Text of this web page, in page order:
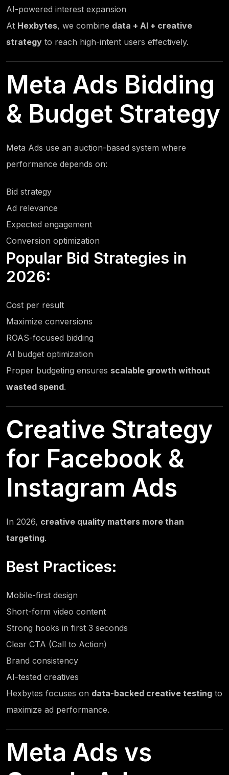
AI-powered interest expansion
At Hexbytes, we combine data + AI + creative
strategy to reach high-intent users effectively.
Meta Ads Bidding
& Budget Strategy
Meta Ads use an auction-based system where
performance depends on:
Bid strategy
Ad relevance
Expected engagement
Conversion optimization
Popular Bid Strategies in
2026:
Cost per result
Maximize conversions
ROAS-focused bidding
AI budget optimization
Proper budgeting ensures scalable growth without
wasted spend.
Creative Strategy
for Facebook &
Instagram Ads
In 2026, creative quality matters more than
targeting.
Best Practices:
Mobile-first design
Short-form video content
Strong hooks in first 3 seconds
Clear CTA (Call to Action)
Brand consistency
AI-tested creatives
Hexbytes focuses on data-backed creative testing to
maximize ad performance.
Meta Ads vs